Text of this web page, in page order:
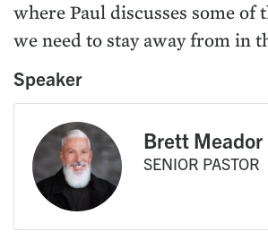
where Paul discusses some of
we need to stay away from in
Speaker
Brett Meador
SENIOR PASTOR